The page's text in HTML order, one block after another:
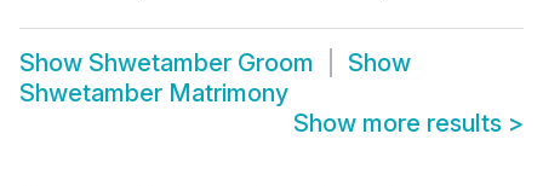
Show Shwetamber Groom
Show
Shwetamber Matrimony
Show more results >